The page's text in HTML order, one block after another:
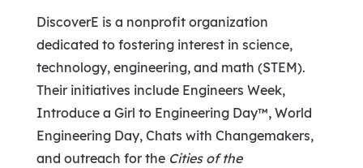
DiscoverE is a nonprofit organization
dedicated to fostering interest in science,
technology, engineering, and math (STEM).
Their initiatives include Engineers Week,
Introduce a Girl to Engineering Day™, World
Engineering Day, Chats with Changemakers,
and outreach for the Cities of the